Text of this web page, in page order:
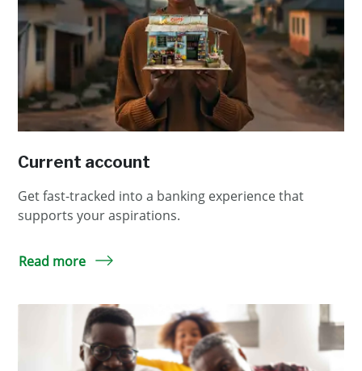
Current account
Get fast-tracked into a banking experience that
supports your aspirations.
Read more